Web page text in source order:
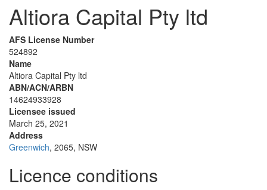
Altiora Capital Pty ltd
AFS License Number
524892
Name
Altiora Capital Pty ltd
ABN/ACN/ARBN
14624933928
Licensee issued
March 25, 2021
Address
Greenwich, 2065, NSW
Licence conditions